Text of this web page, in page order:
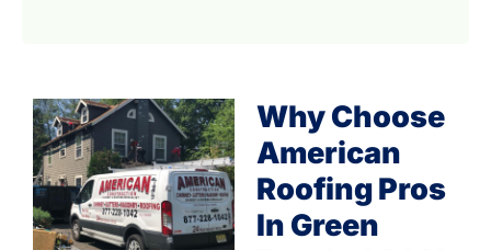
Why Choose
American
Roofing Pros
In Green